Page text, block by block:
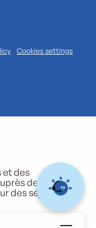
Cookies settings
et des
de ses
des séjours.